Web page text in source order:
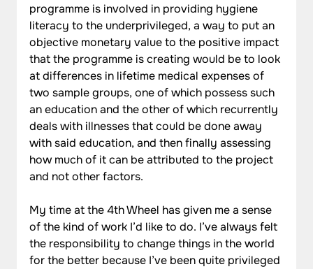
programme is involved in providing hygiene
literacy to the underprivileged, a way to put an
objective monetary value to the positive impact
that the programme is creating would be to look
at differences in lifetime medical expenses of
two sample groups, one of which possess such
an education and the other of which recurrently
deals with illnesses that could be done away
with said education, and then finally assessing
how much of it can be attributed to the project
and not other factors.
My time at the 4th Wheel has given me a sense
of the kind of work I’d like to do. I’ve always felt
the responsibility to change things in the world
for the better because I’ve been quite privileged